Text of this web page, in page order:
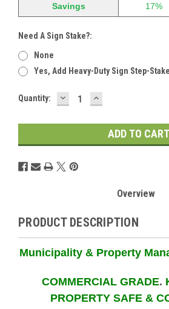
Savings 17%
Need A Sign Stake?:
None
Yes, Add Heavy-Duty Sign Step-
Current
Quantity: DECREASE
QUANTITY:
INCREASE
QUANTITY:
Overview
PRODUCT DESCRIPTION
Municipality & Property
COMMERCIAL GRADE.
PROPERTY SAFE &